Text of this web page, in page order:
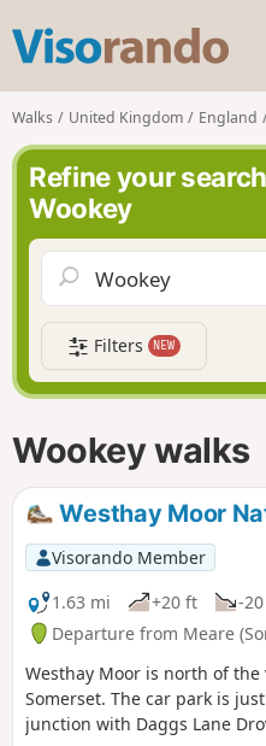
s
o
r
n
o
Walks United Kingdom England
Refine your
Wookey
Filters NEW
Wookey walks
Westhay Moor
Visorando Member
1.63 mi
+20 ft -
Departure from Meare
Westhay Moor is north of
Somerset. The car park is
junction with Daggs Lane